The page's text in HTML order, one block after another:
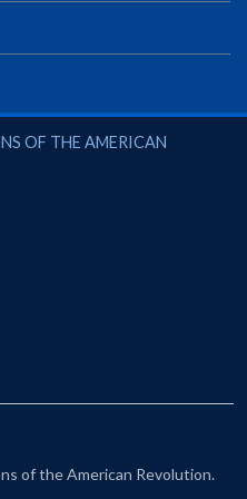
Systems
project
American Revolution
OF THE AMERICAN
of the American Revolution.